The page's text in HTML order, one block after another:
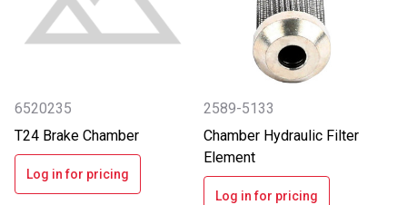
6520235
T24 Brake Chamber
Log in for pricing
2589-5133
Chamber Hydraulic Filter
Element
Log in for pricing